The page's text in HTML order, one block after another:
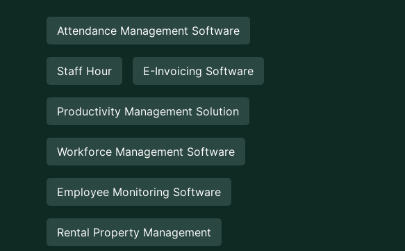
Attendance Management Software
Staff Hour E-Invoicing Software
Productivity Management Solution
Workforce Management Software
Employee Monitoring Software
Rental Property Management